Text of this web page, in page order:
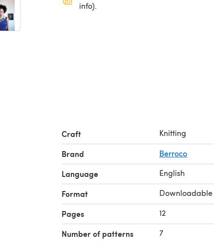
info).
Craft Knitting
Brand Berroco
Language English
Format Downloadable
Pages 12
Number of patterns 7